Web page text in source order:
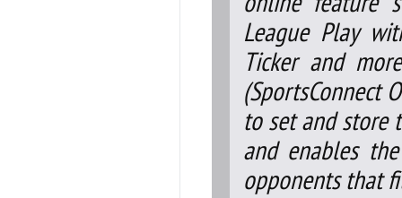
League Play
Ticker and
(SportsConnect
to set and store
and enables
opponents that